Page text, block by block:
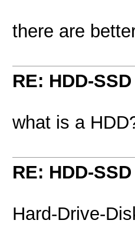
there are
RE: HDD-
what is a
RE: HDD-
Hard-Drive-